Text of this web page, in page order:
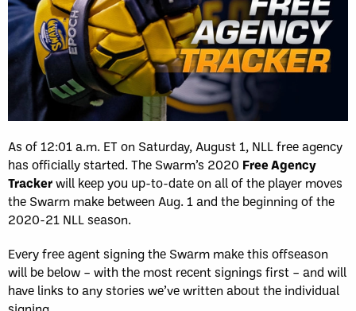
As of 12:01 a.m. ET on Saturday, August 1, NLL free agency
has officially started. The Swarm’s 2020 Free Agency
Trackerwill keep you up-to-date on all of the player moves
the Swarm make between Aug. 1 and the beginning of the
2020-21 NLL season.
Every free agent signing the Swarm make this offseason
will be below – with the most recent signings first – and will
have links to any stories we’ve written about the individual